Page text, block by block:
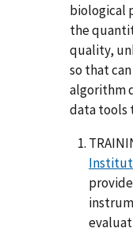
biological
the
quality,
so that
algorithm
data tools